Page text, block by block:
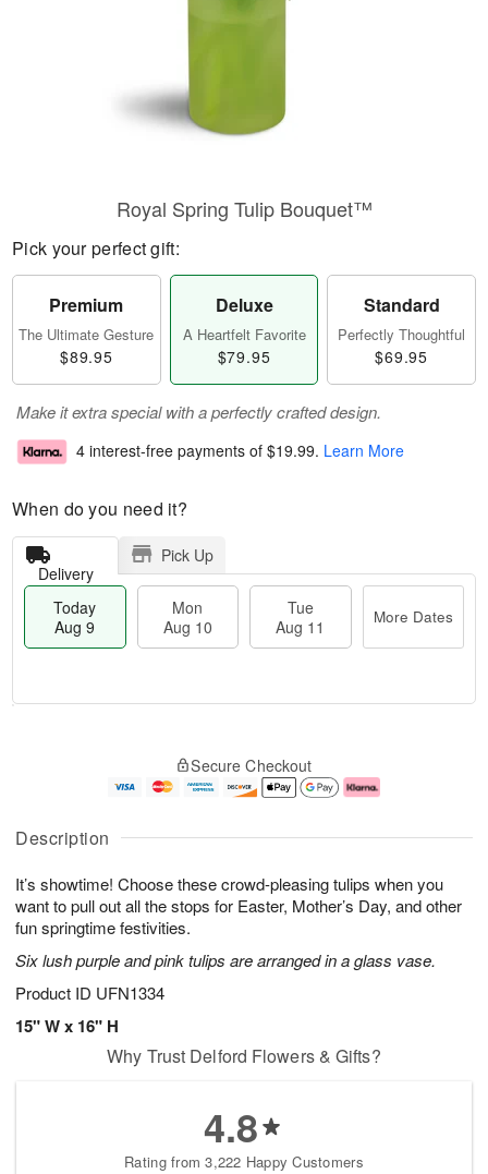
Description
It’s showtime! Choose these crowd-pleasing tulips when you
want to pull out all the stops for Easter, Mother’s Day, and other
fun springtime festivities.
Six lush purple and pink tulips are arranged in a glass vase.
Product ID UFN1334
15" W x 16" H
Royal Spring Tulip Bouquet™
Pick your perfect gift:
Premium
The Ultimate Gesture
$89.95
Deluxe
A Heartfelt Favorite
$79.95
Standard
Perfectly Thoughtful
$69.95
Make it extra special with a perfectly crafted design.
4 interest-free payments of $19.99. Learn More
When do you need it?
Delivery
Pick Up
Today
Aug 9
Mon
Aug 10
Tue
Aug 11
More Dates
u
9
g
g
e
t
s
Secure Checkout
Why Trust Delford Flowers & Gifts?
4.8
Rating from 3,222 Happy Customers